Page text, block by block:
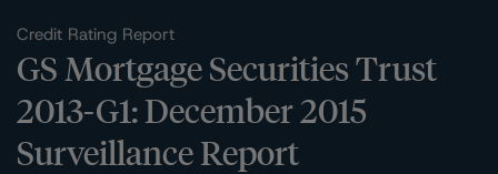
Credit Rating Report
GS Mortgage Securities Trust
2013-G1: December 2015
Surveillance Report